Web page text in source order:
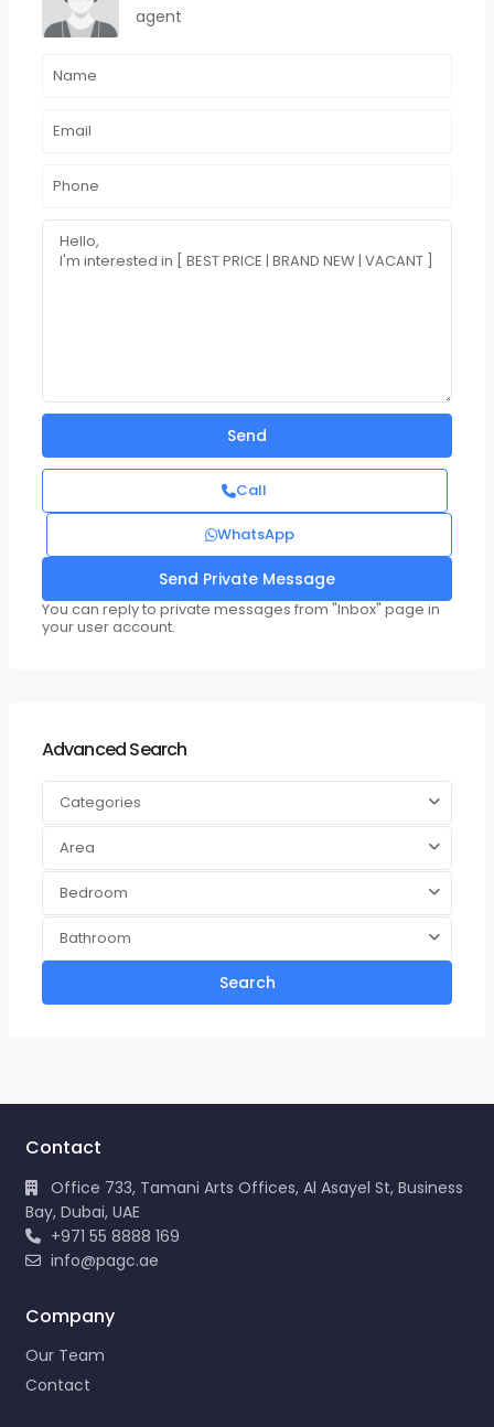
agent
Call
WhatsApp
You can reply to private messages from "Inbox" page in
your user account.
Advanced Search
Categories
Area
Bedroom
Bathroom
Search
Contact
Office 733, Tamani Arts Offices, Al Asayel St, Business
Bay, Dubai, UAE
+971 55 8888 169
info@pagc.ae
Company
Our Team
Contact